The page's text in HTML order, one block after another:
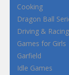
Cooking
Dragon Ball
Driving & Racing
Games for Girls
Garfield
Idle Games